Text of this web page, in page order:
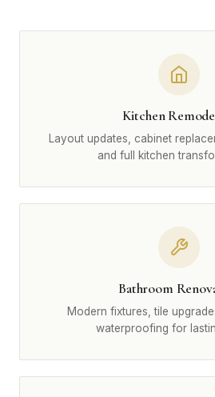
Kitchen
Layout updates, cabinet
and full kitchen
Bathroom
Modern fixtures, tile
waterproofing for